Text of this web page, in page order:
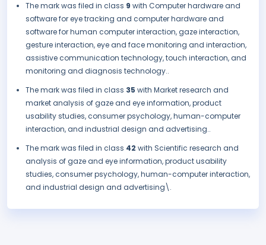
The mark was filed in class 9 with Computer hardware and
software for eye tracking and computer hardware and
software for human computer interaction, gaze interaction,
gesture interaction, eye and face monitoring and interaction,
assistive communication technology, touch interaction, and
monitoring and diagnosis technology..
The mark was filed in class 35 with Market research and
market analysis of gaze and eye information, product
usability studies, consumer psychology, human-computer
interaction, and industrial design and advertising..
The mark was filed in class 42 with Scientific research and
analysis of gaze and eye information, product usability
studies, consumer psychology, human-computer interaction,
and industrial design and advertising\.